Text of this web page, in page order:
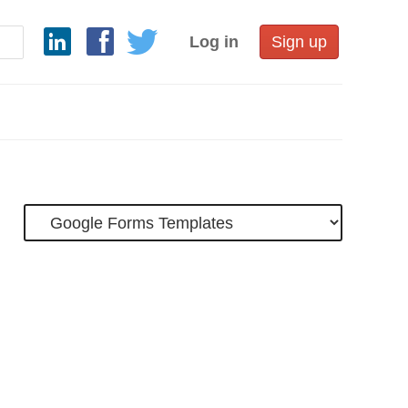
Log in Sign up